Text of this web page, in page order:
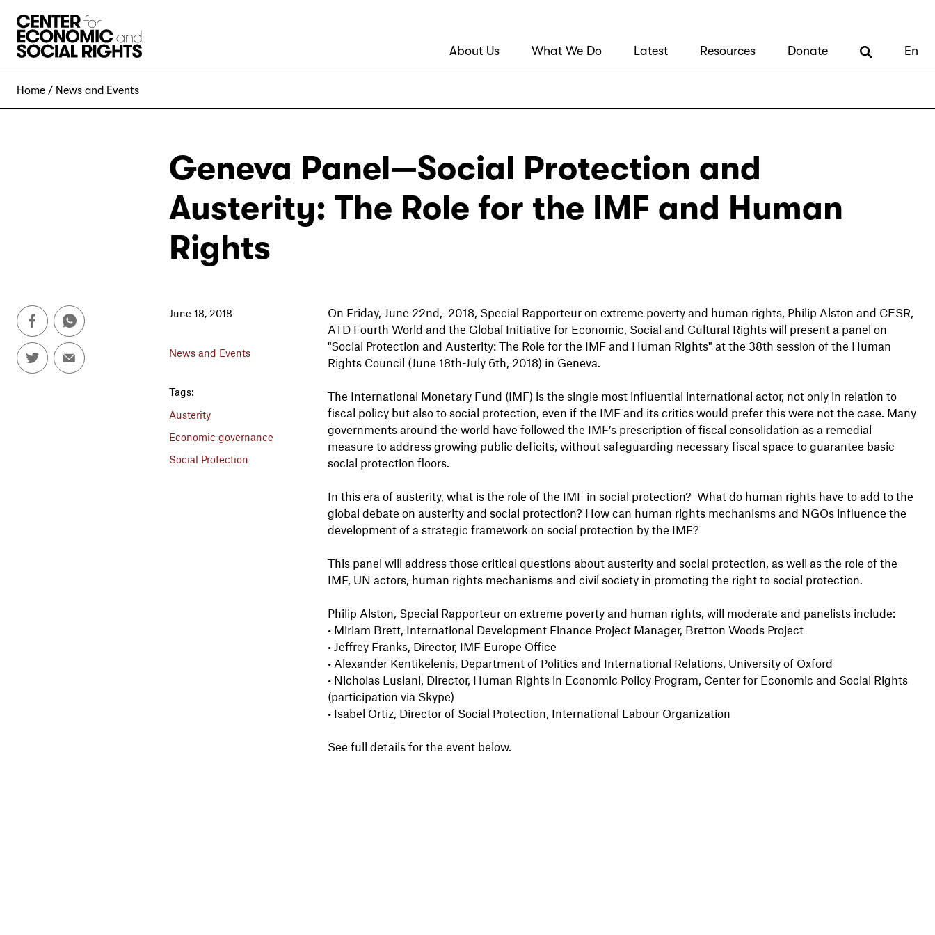
About Us What We Do Latest Resources Donate En
Home News and Events
Geneva Panel—Social Protection and
Austerity: The Role for the IMF and Human
Rights
June 18, 2018
News and Events
Tags:
Austerity
Economic governance
Social Protection
On Friday, June 22nd, 2018, Special Rapporteur on extreme poverty and human rights, Philip Alston and CESR,
ATD Fourth World and the Global Initiative for Economic, Social and Cultural Rights will present a panel on
"Social Protection and Austerity: The Role for the IMF and Human Rights" at the 38th session of the Human
Rights Council (June 18th-July 6th, 2018) in Geneva.
The International Monetary Fund (IMF) is the single most influential international actor, not only in relation to
fiscal policy but also to social protection, even if the IMF and its critics would prefer this were not the case. Many
governments around the world have followed the IMF’s prescription of fiscal consolidation as a remedial
measure to address growing public deficits, without safeguarding necessary fiscal space to guarantee basic
social protection floors.
In this era of austerity, what is the role of the IMF in social protection? What do human rights have to add to the
global debate on austerity and social protection? How can human rights mechanisms and NGOs influence the
development of a strategic framework on social protection by the IMF?
This panel will address those critical questions about austerity and social protection, as well as the role of the
IMF, UN actors, human rights mechanisms and civil society in promoting the right to social protection.
Philip Alston, Special Rapporteur on extreme poverty and human rights, will moderate and panelists include:
• Miriam Brett, International Development Finance Project Manager, Bretton Woods Project
• Jeffrey Franks, Director, IMF Europe Office
• Alexander Kentikelenis, Department of Politics and International Relations, University of Oxford
• Nicholas Lusiani, Director, Human Rights in Economic Policy Program, Center for Economic and Social Rights
(participation via Skype)
• Isabel Ortiz, Director of Social Protection, International Labour Organization
See full details for the event below.